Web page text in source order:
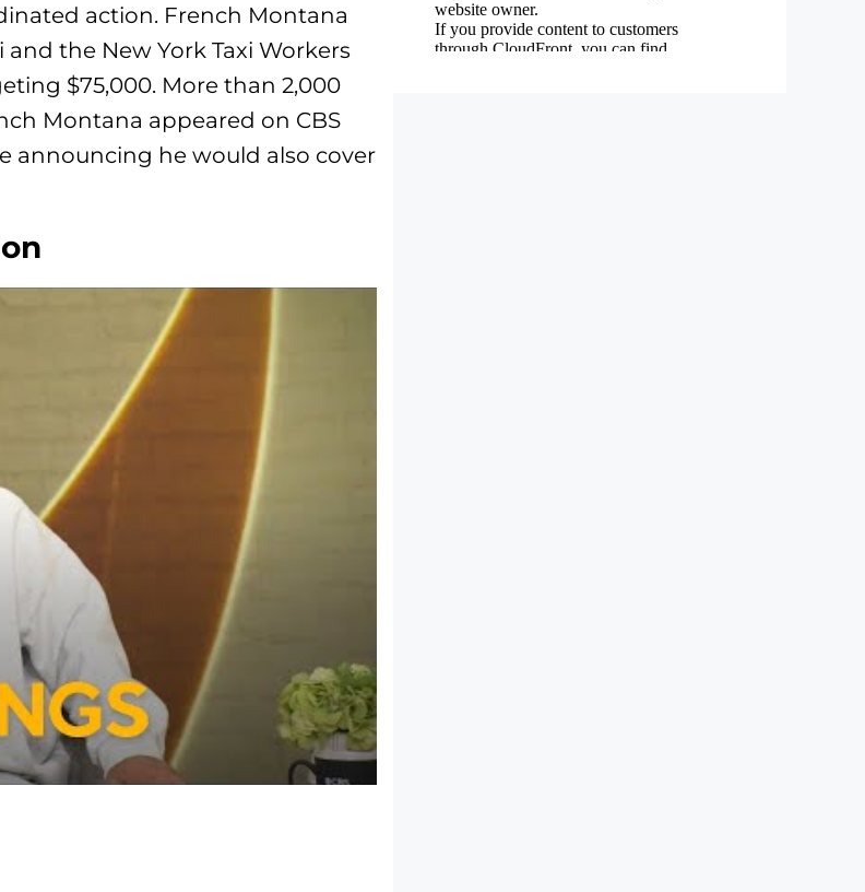
action. French Montana
the New York Taxi Workers
$75,000. More than 2,000
Montana appeared on CBS
announcing he would also cover